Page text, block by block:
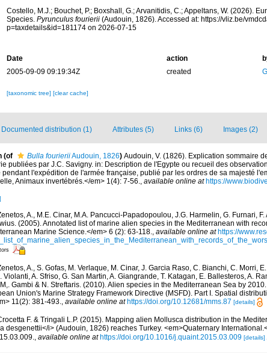
Costello, M.J.; Bouchet, P.; Boxshall, G.; Arvanitidis, C.; Appeltans, W. (2026).
Species. Pyrunculus fourierii(Audouin, 1826). Accessed at: https://vliz.be/
p=taxdetails&id=181174 on 2026-07-15
Date action
2005-09-09 09:19:34Z
created
[taxonomic tree] [clear cache]
Documented distribution (1) Attributes (5) Links (6) Images (2)
(of Bulla fourieriiAudouin, 1826) Audouin, V. (1826). Explication sommaire
publiées par J.C. Savigny. in: Description de l'Egypte ou recueil des
pendant l'expédition de l'armée française, publié par les ordres de sa majesté
Animaux invertébrés.</em> 1(4): 7-56., available online at https://
A., M.E. Cinar, M.A. Pancucci-Papadopoulou, J.G. Harmelin, G. Furnari,
(2005). Annotated list of marine alien species in the Mediterranean with
Marine Science.</em> 6 (2): 63-118., available online at https://
A., S. Gofas, M. Verlaque, M. Cinar, J. Garcia Raso, C. Bianchi, C. Morri,
Violanti, A. Sfriso, G. San Martin, A. Giangrande, T. Katagan, E. Ballesteros, A.
Gambi & N. Streftaris. (2010). Alien species in the Mediterranean Sea by
Union's Marine Strategy Framework Directive (MSFD). Part I. Spatial
11(2): 381-493., available online at https://doi.org/10.12681/mms.87 [details]
F. & Tringali L.P. (2015). Mapping alien Mollusca distribution in the
desgenettii</i> (Audouin, 1826) reaches Turkey. <em>Quaternary
, available online at https://doi.org/10.1016/j.quaint.2015.03.009 [details]